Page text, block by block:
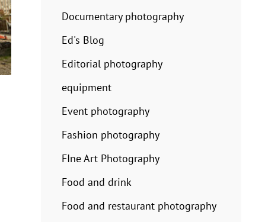
Documentary photography
Ed's Blog
Editorial photography
equipment
Event photography
Fashion photography
FIne Art Photography
Food and drink
Food and restaurant photography